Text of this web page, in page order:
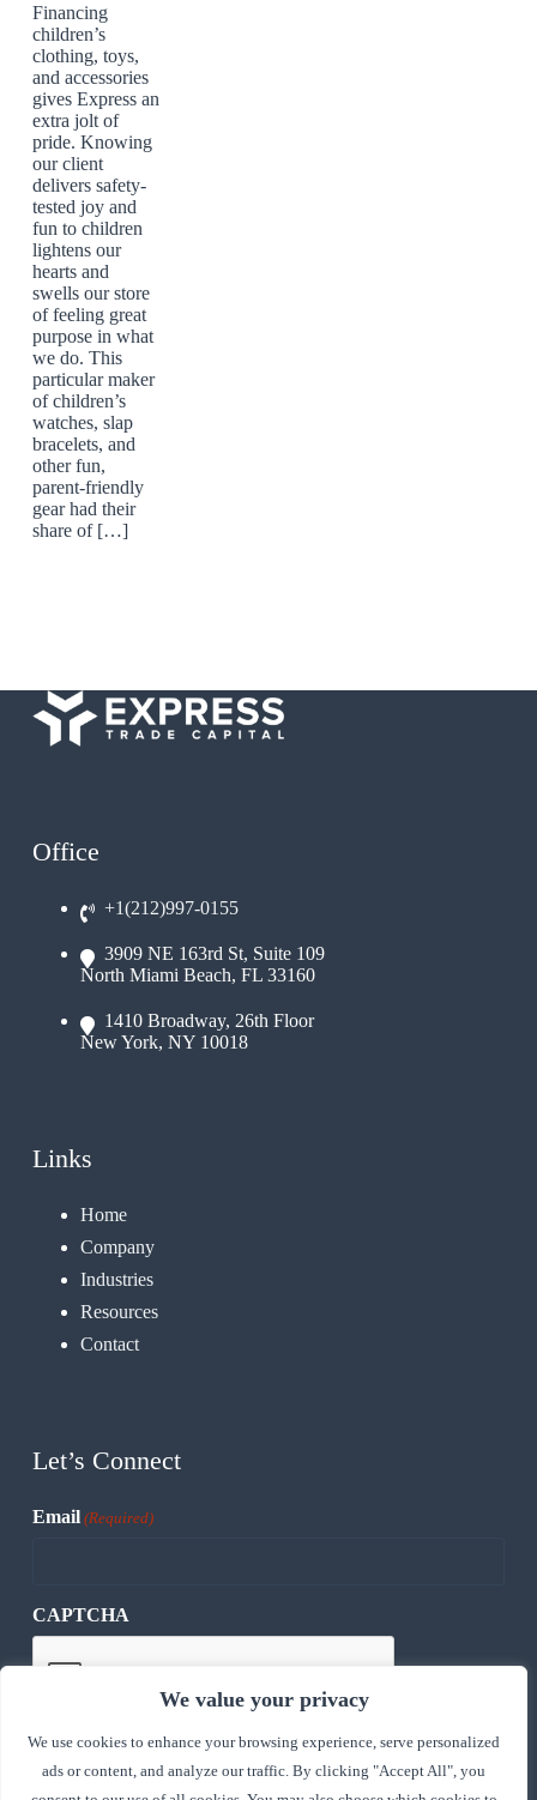
We value your privacy
We use cookies to enhance your browsing experience, serve personalized
ads or content, and analyze our traffic. By clicking "Accept All", you
Financing
children’s
clothing, toys,
and accessories
gives Express an
extra jolt of
pride. Knowing
our client
delivers safety-
tested joy and
fun to children
lightens our
hearts and
swells our store
of feeling great
purpose in what
we do. This
particular maker
of children’s
watches, slap
bracelets, and
other fun,
parent-friendly
gear had their
share of […]
Office
+1(212)997-0155
3909 NE 163rd St, Suite 109
North Miami Beach, FL 33160
1410 Broadway, 26th Floor
New York, NY 10018
Links
Home
Company
Industries
Resources
Contact
Let’s Connect
Email (Required)
CAPTCHA